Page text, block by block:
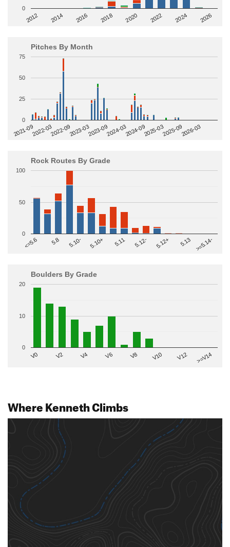
2012 2014 2016 2018 2020 2022 2024 2026
0
Pitches By Month
2021-092022-032022-092023-032023-092024-032024-092025-032025-092026-03
0
25
50
75
Rock Routes By Grade
<=5.6 5.8 5.10- 5.10+ 5.11 5.12- 5.12+ 5.13 >=5.14-
0
50
100
Boulders By Grade
V0 V2 V4 V6 V8 V10 V12 >=V14
0
10
20
Where Kenneth Climbs